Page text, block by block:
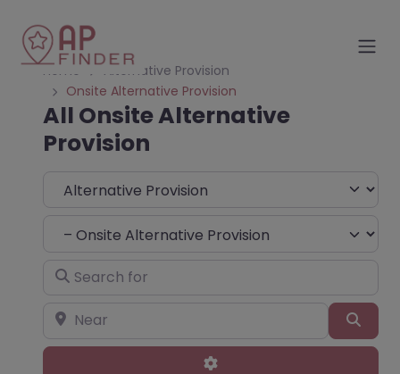
Home
Alternative Provision
Onsite Alternative Provision
All Onsite Alternative
Provision
Select search type
Choose Type
Search for
Near
Advanced Filters